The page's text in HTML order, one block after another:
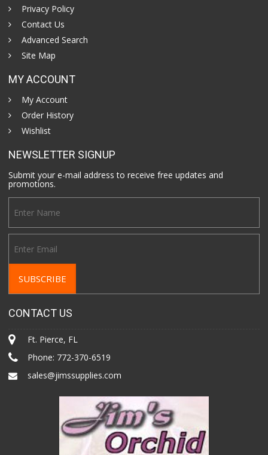
Privacy Policy
Contact Us
Advanced Search
Site Map
MY ACCOUNT
My Account
Order History
Wishlist
NEWSLETTER SIGNUP
Submit your e-mail address to receive free updates and
promotions.
CONTACT US
Ft. Pierce, FL
Phone: 772-370-6519
sales@jimssupplies.com